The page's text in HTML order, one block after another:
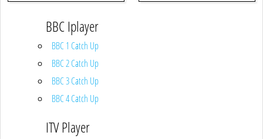
BBC Iplayer
BBC 1 Catch Up
BBC 2 Catch Up
BBC 3 Catch Up
BBC 4 Catch Up
ITV Player